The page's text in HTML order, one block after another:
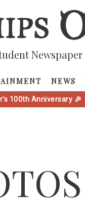
Newspaper
NEWS
100th Anniversary 🎉